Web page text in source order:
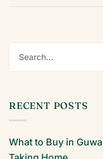
RECENT POSTS
What to Buy in